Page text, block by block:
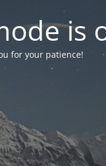
is
for your patience!